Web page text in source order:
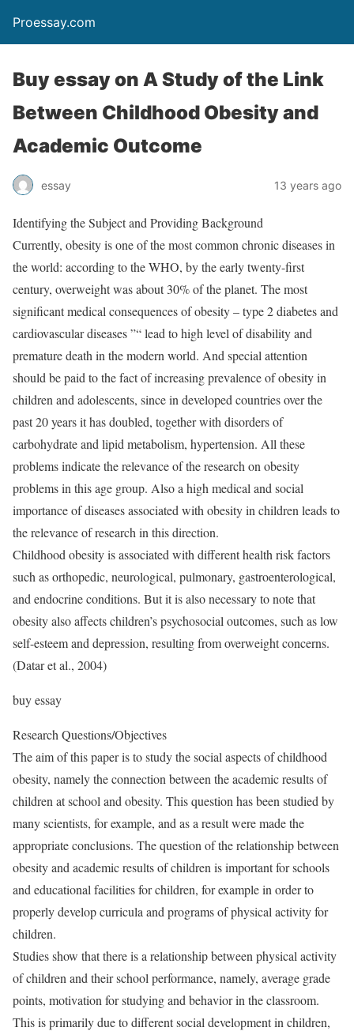
Proessay.com
Buy essay on A Study of the Link
Between Childhood Obesity and
Academic Outcome
essay 13 years ago
Identifying the Subject and Providing Background
Currently, obesity is one of the most common chronic diseases in
the world: according to the WHO, by the early twenty-first
century, overweight was about 30% of the planet. The most
significant medical consequences of obesity – type 2 diabetes and
cardiovascular diseases ”“ lead to high level of disability and
premature death in the modern world. And special attention
should be paid to the fact of increasing prevalence of obesity in
children and adolescents, since in developed countries over the
past 20 years it has doubled, together with disorders of
carbohydrate and lipid metabolism, hypertension. All these
problems indicate the relevance of the research on obesity
problems in this age group. Also a high medical and social
importance of diseases associated with obesity in children leads to
the relevance of research in this direction.
Childhood obesity is associated with different health risk factors
such as orthopedic, neurological, pulmonary, gastroenterological,
and endocrine conditions. But it is also necessary to note that
obesity also affects children’s psychosocial outcomes, such as low
self-esteem and depression, resulting from overweight concerns.
(Datar et al., 2004)
buy essay
Research Questions/Objectives
The aim of this paper is to study the social aspects of childhood
obesity, namely the connection between the academic results of
children at school and obesity. This question has been studied by
many scientists, for example, and as a result were made the
appropriate conclusions. The question of the relationship between
obesity and academic results of children is important for schools
and educational facilities for children, for example in order to
properly develop curricula and programs of physical activity for
children.
Studies show that there is a relationship between physical activity
of children and their school performance, namely, average grade
points, motivation for studying and behavior in the classroom.
This is primarily due to different social development in children,